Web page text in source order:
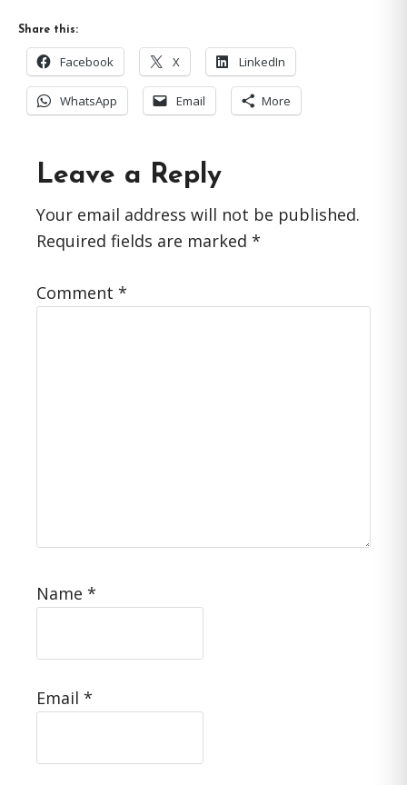
Share this:
Facebook X LinkedIn
WhatsApp Email More
Reader
Interactions
Leave a Reply
Your email address will not be published.
Required fields are marked *
Comment *
Name *
Email *